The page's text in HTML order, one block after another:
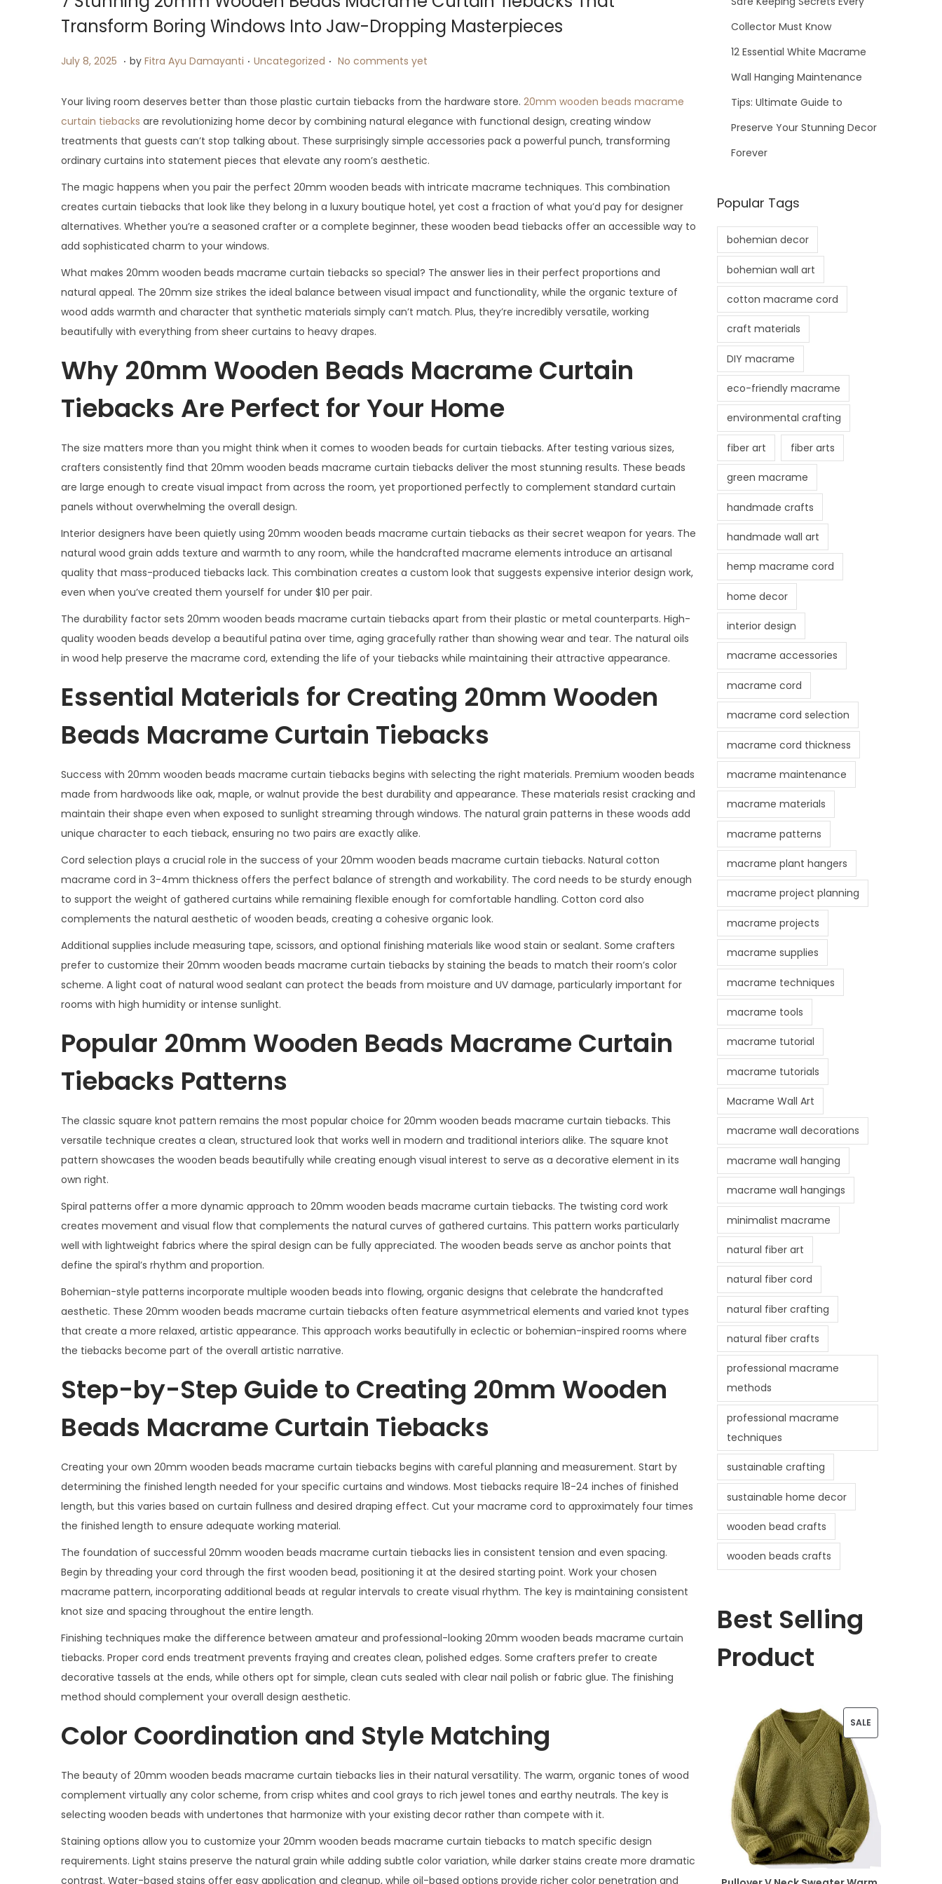
Transform Boring Windows Into Jaw-Dropping Masterpieces
P
s
t
e
d
July 8, 2025 J
l
y
9
,
. by Fitra Ayu Damayanti . P
s
t
e
d
n
Uncategorized . No comments yet
Your living room deserves better than those plastic curtain tiebacks from the hardware store. 20mm wooden beads macrame
curtain tiebacks are revolutionizing home decor by combining natural elegance with functional design, creating window
treatments that guests can’t stop talking about. These surprisingly simple accessories pack a powerful punch, transforming
ordinary curtains into statement pieces that elevate any room’s aesthetic.
The magic happens when you pair the perfect 20mm wooden beads with intricate macrame techniques. This combination
creates curtain tiebacks that look like they belong in a luxury boutique hotel, yet cost a fraction of what you’d pay for designer
alternatives. Whether you’re a seasoned crafter or a complete beginner, these wooden bead tiebacks offer an accessible way to
add sophisticated charm to your windows.
What makes 20mm wooden beads macrame curtain tiebacks so special? The answer lies in their perfect proportions and
natural appeal. The 20mm size strikes the ideal balance between visual impact and functionality, while the organic texture of
wood adds warmth and character that synthetic materials simply can’t match. Plus, they’re incredibly versatile, working
beautifully with everything from sheer curtains to heavy drapes.
Why 20mm Wooden Beads Macrame Curtain
Tiebacks Are Perfect for Your Home
The size matters more than you might think when it comes to wooden beads for curtain tiebacks. After testing various sizes,
crafters consistently find that 20mm wooden beads macrame curtain tiebacks deliver the most stunning results. These beads
are large enough to create visual impact from across the room, yet proportioned perfectly to complement standard curtain
panels without overwhelming the overall design.
Interior designers have been quietly using 20mm wooden beads macrame curtain tiebacks as their secret weapon for years. The
natural wood grain adds texture and warmth to any room, while the handcrafted macrame elements introduce an artisanal
quality that mass-produced tiebacks lack. This combination creates a custom look that suggests expensive interior design work,
even when you’ve created them yourself for under $10 per pair.
The durability factor sets 20mm wooden beads macrame curtain tiebacks apart from their plastic or metal counterparts. High-
quality wooden beads develop a beautiful patina over time, aging gracefully rather than showing wear and tear. The natural oils
in wood help preserve the macrame cord, extending the life of your tiebacks while maintaining their attractive appearance.
Essential Materials for Creating 20mm Wooden
Beads Macrame Curtain Tiebacks
Success with 20mm wooden beads macrame curtain tiebacks begins with selecting the right materials. Premium wooden beads
made from hardwoods like oak, maple, or walnut provide the best durability and appearance. These materials resist cracking and
maintain their shape even when exposed to sunlight streaming through windows. The natural grain patterns in these woods add
unique character to each tieback, ensuring no two pairs are exactly alike.
Cord selection plays a crucial role in the success of your 20mm wooden beads macrame curtain tiebacks. Natural cotton
macrame cord in 3-4mm thickness offers the perfect balance of strength and workability. The cord needs to be sturdy enough
to support the weight of gathered curtains while remaining flexible enough for comfortable handling. Cotton cord also
complements the natural aesthetic of wooden beads, creating a cohesive organic look.
Additional supplies include measuring tape, scissors, and optional finishing materials like wood stain or sealant. Some crafters
prefer to customize their 20mm wooden beads macrame curtain tiebacks by staining the beads to match their room’s color
scheme. A light coat of natural wood sealant can protect the beads from moisture and UV damage, particularly important for
rooms with high humidity or intense sunlight.
Popular 20mm Wooden Beads Macrame Curtain
Tiebacks Patterns
The classic square knot pattern remains the most popular choice for 20mm wooden beads macrame curtain tiebacks. This
versatile technique creates a clean, structured look that works well in modern and traditional interiors alike. The square knot
pattern showcases the wooden beads beautifully while creating enough visual interest to serve as a decorative element in its
own right.
Spiral patterns offer a more dynamic approach to 20mm wooden beads macrame curtain tiebacks. The twisting cord work
creates movement and visual flow that complements the natural curves of gathered curtains. This pattern works particularly
well with lightweight fabrics where the spiral design can be fully appreciated. The wooden beads serve as anchor points that
define the spiral’s rhythm and proportion.
Bohemian-style patterns incorporate multiple wooden beads into flowing, organic designs that celebrate the handcrafted
aesthetic. These 20mm wooden beads macrame curtain tiebacks often feature asymmetrical elements and varied knot types
that create a more relaxed, artistic appearance. This approach works beautifully in eclectic or bohemian-inspired rooms where
the tiebacks become part of the overall artistic narrative.
Step-by-Step Guide to Creating 20mm Wooden
Beads Macrame Curtain Tiebacks
Creating your own 20mm wooden beads macrame curtain tiebacks begins with careful planning and measurement. Start by
determining the finished length needed for your specific curtains and windows. Most tiebacks require 18-24 inches of finished
length, but this varies based on curtain fullness and desired draping effect. Cut your macrame cord to approximately four times
the finished length to ensure adequate working material.
The foundation of successful 20mm wooden beads macrame curtain tiebacks lies in consistent tension and even spacing.
Begin by threading your cord through the first wooden bead, positioning it at the desired starting point. Work your chosen
macrame pattern, incorporating additional beads at regular intervals to create visual rhythm. The key is maintaining consistent
knot size and spacing throughout the entire length.
Finishing techniques make the difference between amateur and professional-looking 20mm wooden beads macrame curtain
tiebacks. Proper cord ends treatment prevents fraying and creates clean, polished edges. Some crafters prefer to create
decorative tassels at the ends, while others opt for simple, clean cuts sealed with clear nail polish or fabric glue. The finishing
method should complement your overall design aesthetic.
Color Coordination and Style Matching
The beauty of 20mm wooden beads macrame curtain tiebacks lies in their natural versatility. The warm, organic tones of wood
complement virtually any color scheme, from crisp whites and cool grays to rich jewel tones and earthy neutrals. The key is
selecting wooden beads with undertones that harmonize with your existing decor rather than compete with it.
Staining options allow you to customize your 20mm wooden beads macrame curtain tiebacks to match specific design
requirements. Light stains preserve the natural grain while adding subtle color variation, while darker stains create more dramatic
contrast. Water-based stains offer easy application and cleanup, while oil-based options provide richer color penetration and
Collector Must Know
12 Essential White Macrame
Wall Hanging Maintenance
Tips: Ultimate Guide to
Preserve Your Stunning Decor
Forever
Popular Tags
bohemian decor
bohemian wall art
cotton macrame cord
craft materials
DIY macrame
eco-friendly macrame
environmental crafting
fiber art fiber arts
green macrame
handmade crafts
handmade wall art
hemp macrame cord
home decor
interior design
macrame accessories
macrame cord
macrame cord selection
macrame cord thickness
macrame maintenance
macrame materials
macrame patterns
macrame plant hangers
macrame project planning
macrame projects
macrame supplies
macrame techniques
macrame tools
macrame tutorial
macrame tutorials
Macrame Wall Art
macrame wall decorations
macrame wall hanging
macrame wall hangings
minimalist macrame
natural fiber art
natural fiber cord
natural fiber crafting
natural fiber crafts
professional macrame
methods
professional macrame
techniques
sustainable crafting
sustainable home decor
wooden bead crafts
wooden beads crafts
Best Selling
Product
SALEP
D